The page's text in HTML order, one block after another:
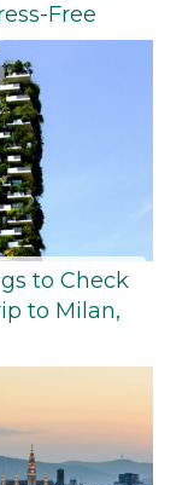
Free
to Check
to Milan,